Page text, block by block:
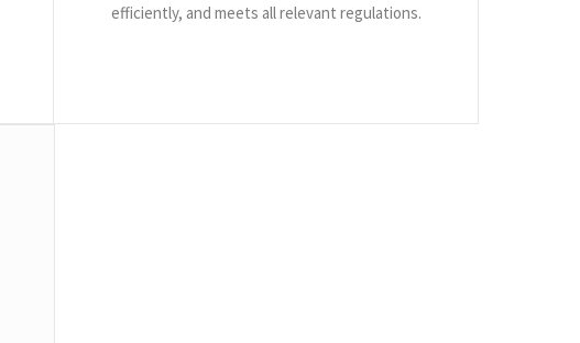
efficiently, and meets all relevant regulations.